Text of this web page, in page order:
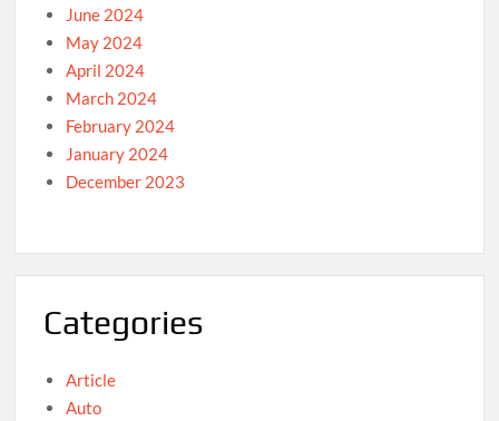
June 2024
May 2024
April 2024
March 2024
February 2024
January 2024
December 2023
Categories
Article
Auto